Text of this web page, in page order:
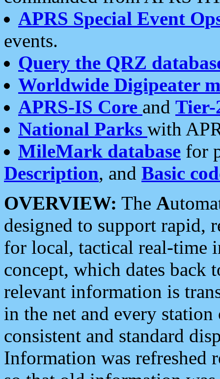
APRS Special Event
events.
Query the QRZ
Worldwide Digipeater
APRS-IS Core and Tier-
National Parks with
MileMark database for
Description, and Basic
OVERVIEW: The A
designed to support rapid,
for local, tactical real-time
concept, which dates back
relevant information is
in the net and every
consistent and standard
Information was refreshed